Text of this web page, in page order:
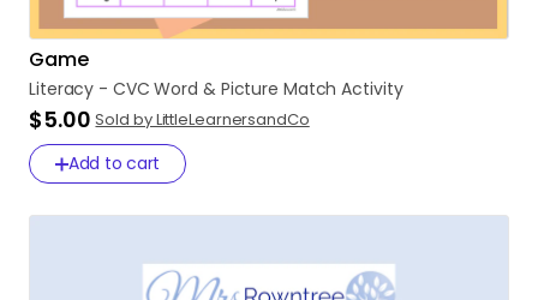
Game
Literacy - CVC Word & Picture Match Activity
$5.00 Sold by LittleLearnersandCo
Add to cart